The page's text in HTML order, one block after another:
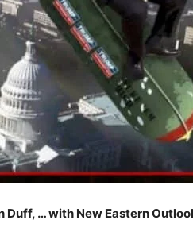
Duff, … with New Eastern